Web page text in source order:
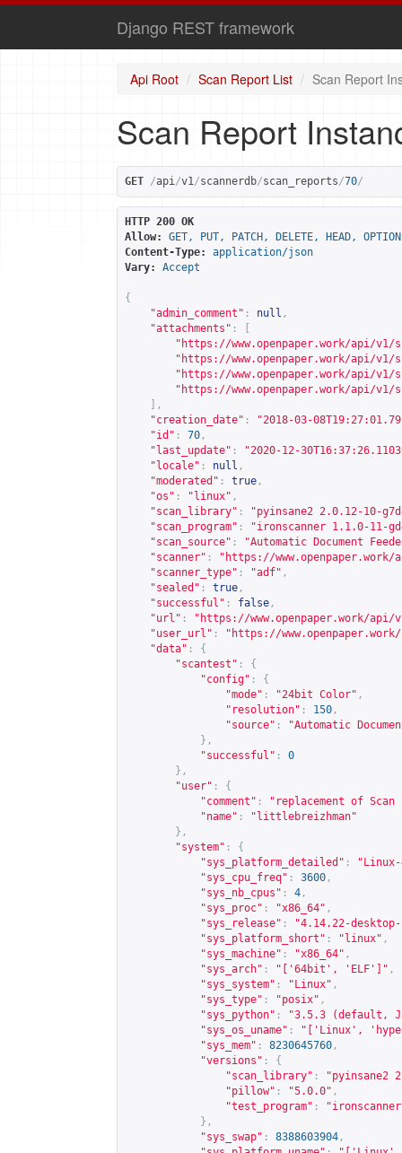
Django REST framework
Api Root Scan Report List Scan Report
Scan Report
GET /api/v1/scannerdb/scan_reports/70/
HTTP 200 OK
Allow:
GET, PUT, PATCH, DELETE, HEAD,
Content-Type:
application/json
Vary:
Accept
{
"admin_comment" : null ,
"attachments" :
" https://www.openpaper.work/api/v1/
" https://www.openpaper.work/api/v1/
" https://www.openpaper.work/api/v1/
" https://www.openpaper.work/api/v1/
],
"creation_date" :
"2018-03-
"id" : 70 ,
"last_update" :
"2020-12-
"locale" : null ,
"moderated" : true ,
"os" : "linux" ,
"scan_library" :
"pyinsane2 2.0.12-10-
"scan_program" :
"ironscanner 1.1.0-11-
"scan_source" :
"Automatic Document
"scanner" : " https://
"scanner_type" : "adf" ,
"sealed" : true ,
"successful" : false ,
"url" : " https://www.openpaper.work/api/
"user_url" : " https://
"data" :
{
"scantest" :
{
"config" :
{
"mode" : "24bit Color" ,
"resolution" : 150 ,
"source" :
"Automatic
},
"successful" :
0
},
"user" :
{
"comment" :
"replacement of
"name" :
"littlebreizhman"
},
"system" :
{
"sys_platform_detailed" :
"Linux-
"sys_cpu_freq" : 3600 ,
"sys_nb_cpus" : 4 ,
"sys_proc" : "x86_64" ,
"sys_release" :
"4.14.22-desktop-
"sys_platform_short" : "linux" ,
"sys_machine" : "x86_64" ,
"sys_arch" : "['64bit', 'ELF']" ,
"sys_system" : "Linux" ,
"sys_type" : "posix" ,
"sys_python" :
"3.5.3 (default,
"sys_os_uname" :
"['Linux',
"sys_mem" : 8230645760 ,
"versions" :
{
"scan_library" :
"pyinsane2
"pillow" : "5.0.0" ,
"test_program" :
},
"sys_swap" : 8388603904 ,